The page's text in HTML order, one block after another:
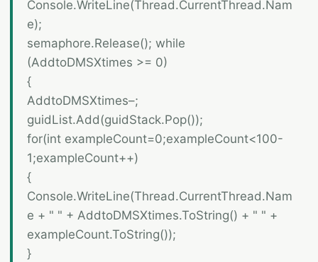
Console.WriteLine(Thread.CurrentThread.Nam
e);
semaphore.Release(); while
(AddtoDMSXtimes >= 0)
{
AddtoDMSXtimes–;
guidList.Add(guidStack.Pop());
for(int exampleCount=0;exampleCount<100-
1;exampleCount++)
{
Console.WriteLine(Thread.CurrentThread.Nam
e + " " + AddtoDMSXtimes.ToString() + " " +
exampleCount.ToString());
}